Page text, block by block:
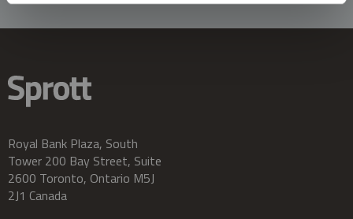
Royal Bank Plaza, South
Tower 200 Bay Street, Suite
2600 Toronto, Ontario M5J
2J1 Canada